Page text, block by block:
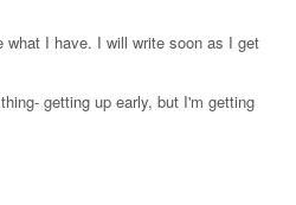
what I have. I will write soon as I get
getting up early, but I'm getting